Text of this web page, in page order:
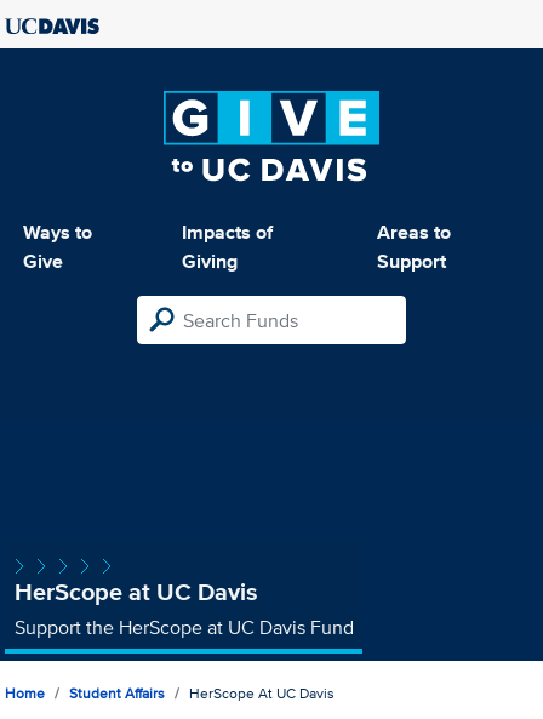
Ways to
Give
Impacts of
Giving
Areas to
Support
HerScope at UC Davis
Support the HerScope at UC Davis Fund
Home Student Affairs HerScope At UC Davis